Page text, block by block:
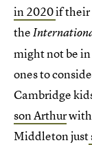
in 2020if their
the
might not be
ones to
Cambridge
son Arthurwith
Middleton just